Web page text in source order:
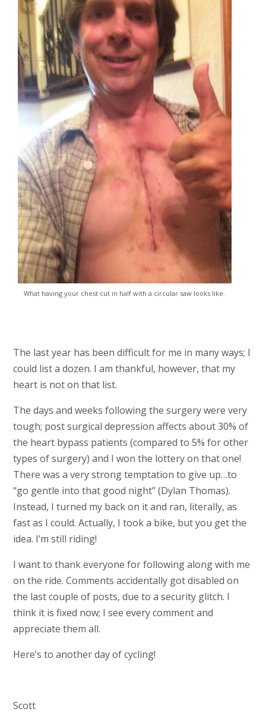
What having your chest cut in half with a circular saw looks like.
The last year has been difficult for me in many ways; I
could list a dozen. I am thankful, however, that my
heart is not on that list.
The days and weeks following the surgery were very
tough; post surgical depression affects about 30% of
the heart bypass patients (compared to 5% for other
types of surgery) and I won the lottery on that one!
There was a very strong temptation to give up…to
“go gentle into that good night” (Dylan Thomas).
Instead, I turned my back on it and ran, literally, as
fast as I could. Actually, I took a bike, but you get the
idea. I’m still riding!
I want to thank everyone for following along with me
on the ride. Comments accidentally got disabled on
the last couple of posts, due to a security glitch. I
think it is fixed now; I see every comment and
appreciate them all.
Here’s to another day of cycling!
Scott